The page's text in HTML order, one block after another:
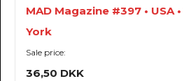
MAD Magazine #397 • USA
York
Sale price:
36,50 DKK